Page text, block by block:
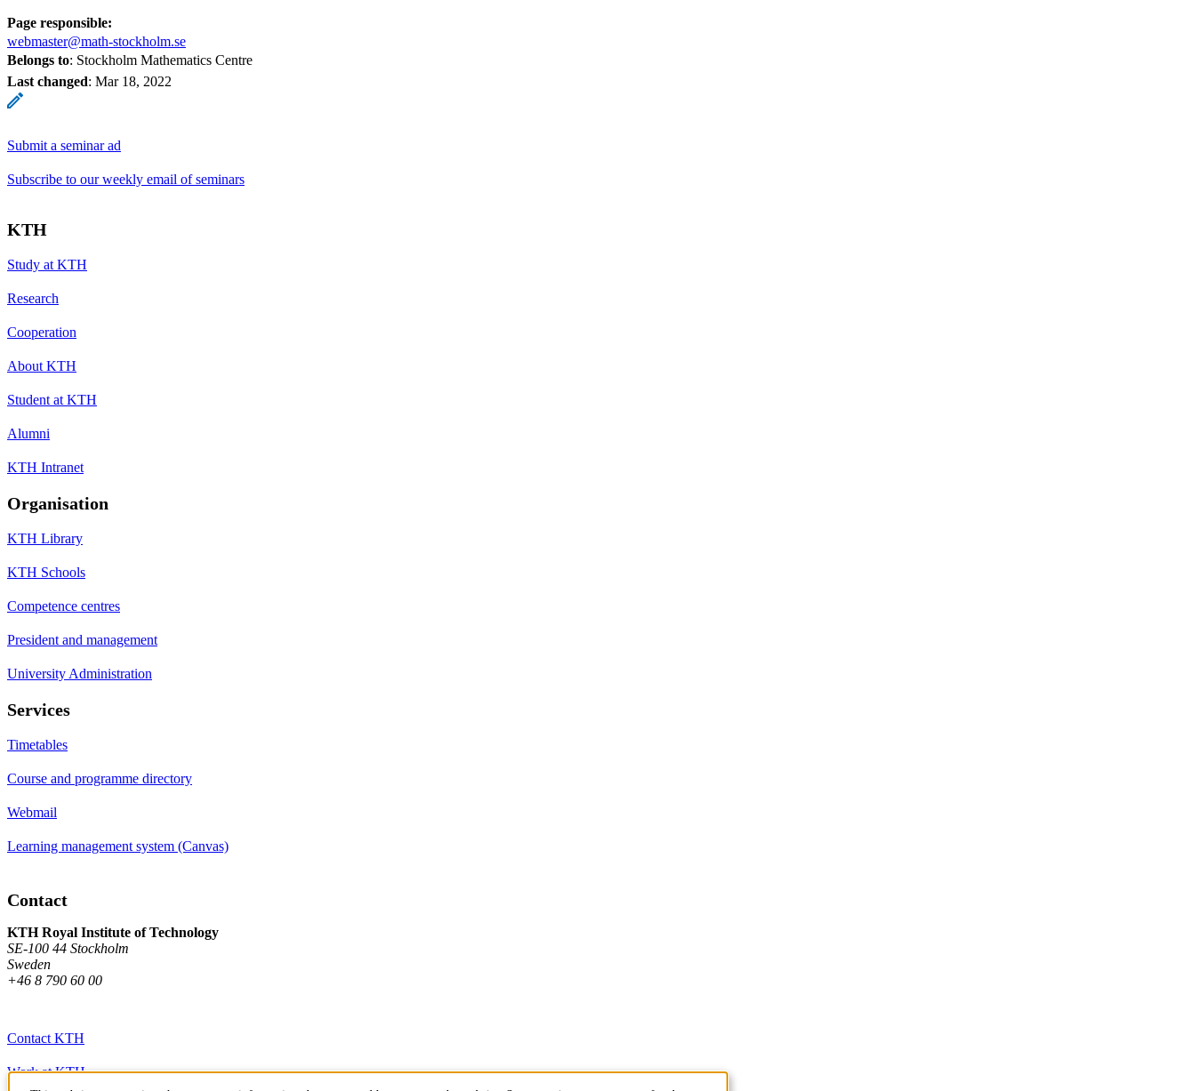
Page responsible:
webmaster@math-stockholm.se
Belongs to: Stockholm Mathematics Centre
Last changed: Mar 18, 2022
Submit a seminar ad
Subscribe to our weekly email of seminars
KTH
Study at KTH
Research
Cooperation
About KTH
Student at KTH
Alumni
KTH Intranet
Organisation
KTH Library
KTH Schools
Competence centres
President and management
University Administration
Services
Timetables
Course and programme directory
Webmail
Learning management system (Canvas)
Contact
KTH Royal Institute of Technology
SE-100 44 Stockholm
Sweden
+46 8 790 60 00
Contact KTH
Work at KTH